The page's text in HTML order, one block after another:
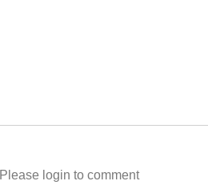
Please login to comment